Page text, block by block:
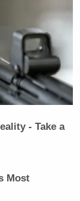
- Take a
Most